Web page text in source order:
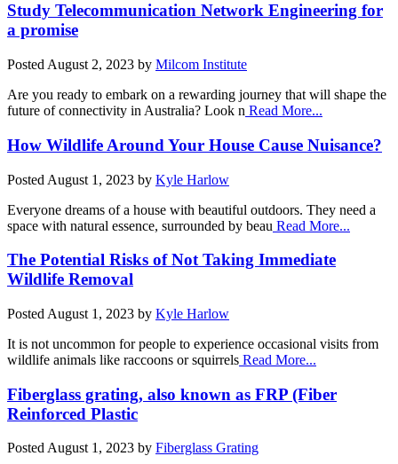
Study Telecommunication Network Engineering for
a promise
Posted August 2, 2023 by Milcom Institute
Are you ready to embark on a rewarding journey that will shape the
future of connectivity in Australia? Look n Read More...
How Wildlife Around Your House Cause Nuisance?
Posted August 1, 2023 by Kyle Harlow
Everyone dreams of a house with beautiful outdoors. They need a
space with natural essence, surrounded by beau Read More...
The Potential Risks of Not Taking Immediate
Wildlife Removal
Posted August 1, 2023 by Kyle Harlow
It is not uncommon for people to experience occasional visits from
wildlife animals like raccoons or squirrels Read More...
Fiberglass grating, also known as FRP (Fiber
Reinforced Plastic
Posted August 1, 2023 by Fiberglass Grating